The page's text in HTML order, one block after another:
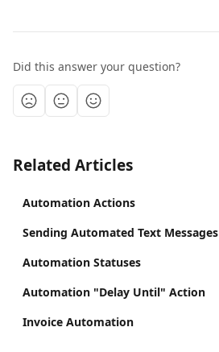
Did this answer your question?
Related Articles
Automation Actions
Sending Automated Text Messages
Automation Statuses
Automation "Delay Until" Action
Invoice Automation